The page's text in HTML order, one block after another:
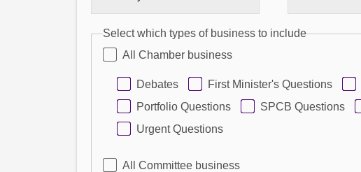
Select which types of business to include
All Chamber business
Debates First Minister's Questions
Portfolio Questions
SPCB Questions
Urgent Questions
All Committee business